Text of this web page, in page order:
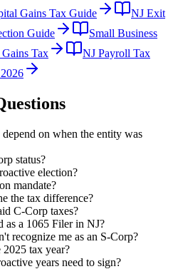
Gains Tax Guide
NJ Exit
Guide
Small Business
Tax
NJ Payroll Tax
on when the entity was
status?
election?
mandate?
the tax difference?
C-Corp taxes?
as a 1065 Filer in NJ?
recognize me as an S-Corp?
tax year?
years need to sign?